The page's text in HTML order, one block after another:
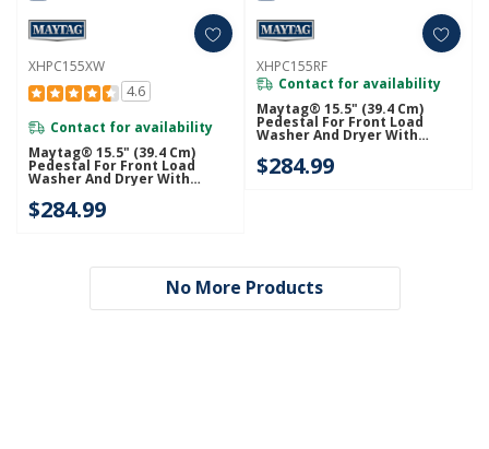
XHPC155XW
4.6
Contact for availability
Maytag® 15.5" (39.4 Cm)
Pedestal For Front Load
Washer And Dryer With
Storage XHPC155XW
$284.99
XHPC155RF
Contact for availability
Maytag® 15.5" (39.4 Cm)
Pedestal For Front Load
Washer And Dryer With
Storage XHPC155RF
$284.99
No More Products